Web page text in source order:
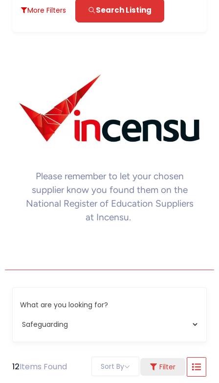
More Filters Search Listing
Please remember to let your chosen
supplier know you found them on the
National Register of Education Suppliers
at Incensu.
What are you looking for?
12Items Found Filter
Sort By